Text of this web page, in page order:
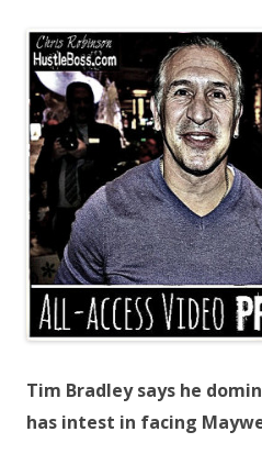
Tim Bradley says he
has intest in facing